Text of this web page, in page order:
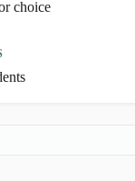
choice